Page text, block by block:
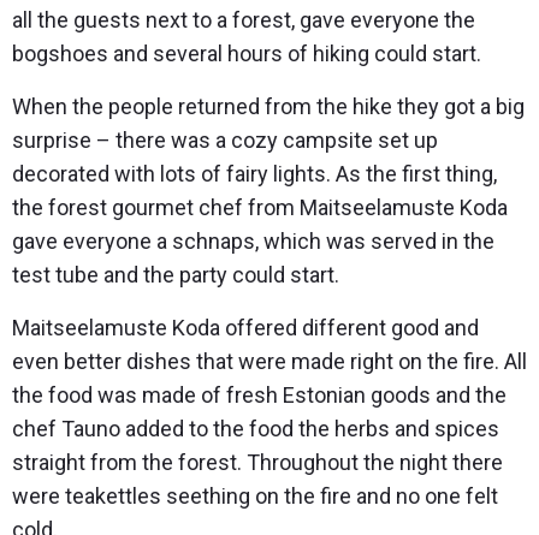
all the guests next to a forest, gave everyone the
bogshoes and several hours of hiking could start.
When the people returned from the hike they got a big
surprise – there was a cozy campsite set up
decorated with lots of fairy lights. As the first thing,
the forest gourmet chef from Maitseelamuste Koda
gave everyone a schnaps, which was served in the
test tube and the party could start.
Maitseelamuste Koda offered different good and
even better dishes that were made right on the fire. All
the food was made of fresh Estonian goods and the
chef Tauno added to the food the herbs and spices
straight from the forest. Throughout the night there
were teakettles seething on the fire and no one felt
cold.